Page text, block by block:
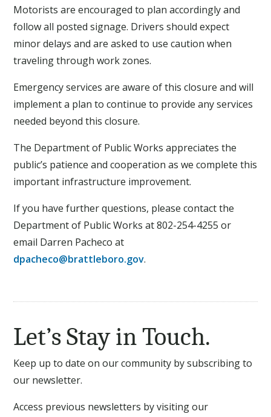
Motorists are encouraged to plan accordingly and
follow all posted signage. Drivers should expect
minor delays and are asked to use caution when
traveling through work zones.
Emergency services are aware of this closure and will
implement a plan to continue to provide any services
needed beyond this closure.
The Department of Public Works appreciates the
public’s patience and cooperation as we complete this
important infrastructure improvement.
If you have further questions, please contact the
Department of Public Works at 802-254-4255 or
email Darren Pacheco at
dpacheco@brattleboro.gov.
Let’s Stay in Touch.
Keep up to date on our community by subscribing to
our newsletter.
Access previous newsletters by visiting our